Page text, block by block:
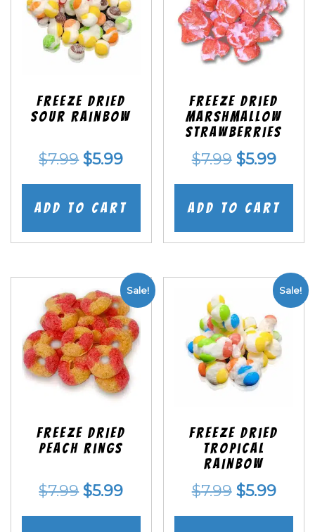
Freeze Dried
Sour Rainbow
$7.99 Original
price
was:
$5.99Current
price
is:
Add to cart
Freeze Dried
Marshmallow
Strawberries
$7.99 Original
price
was:
$5.99
price
is:
Add to cart
Sale!
Freeze Dried
Peach Rings
$7.99 Original
price
$5.99Current
price
Sale!
Freeze Dried
Tropical
Rainbow
$7.99 Original
price
$5.99
price